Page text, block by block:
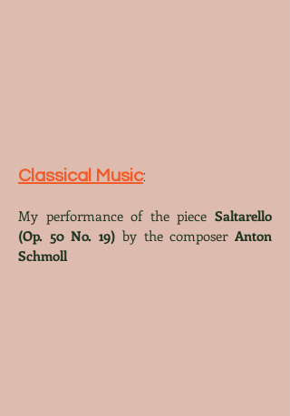
Classical Music:
My performance of the pieceSaltarello
(Op. 50 No. 19) by the composerAnton
Schmoll